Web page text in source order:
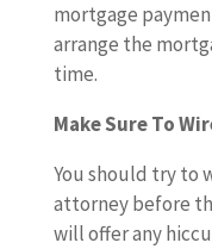
mortgage
arrange the
time.
Make Sure To
You should try to
attorney before
will offer any